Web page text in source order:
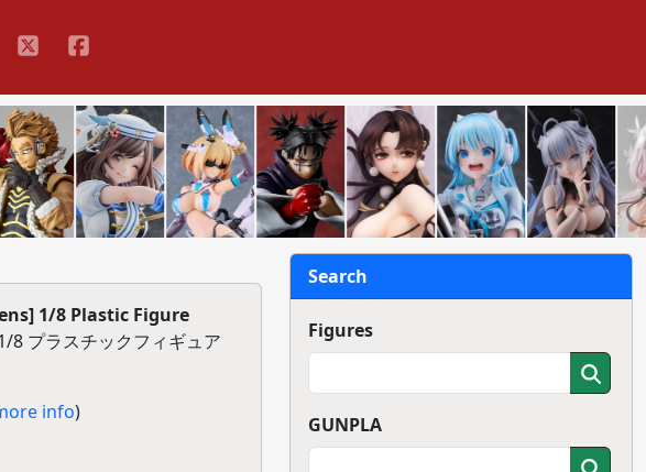
1/8 Plastic Figure
プラスチックフィギュア
info)
Search
Figures
GUNPLA